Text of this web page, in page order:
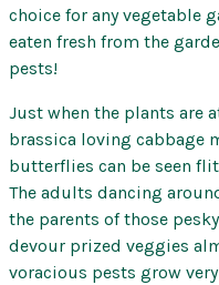
choice for any vegetable
eaten fresh from the
pests!
Just when the plants are
brassica loving cabbage
butterflies can be seen
The adults dancing
the parents of those
devour prized veggies
voracious pests grow